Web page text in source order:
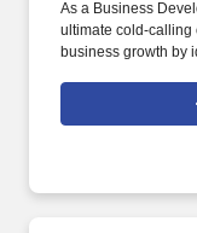
As a Business
ultimate cold-calling
business growth by
services company